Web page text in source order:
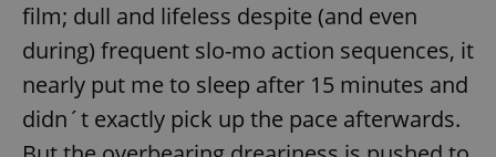
film; dull and lifeless despite (and even
during) frequent slo-mo action sequences, it
nearly put me to sleep after 15 minutes and
didn´t exactly pick up the pace afterwards.